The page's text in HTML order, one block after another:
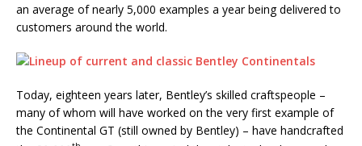
an average of nearly 5,000 examples a year being delivered to
customers around the world.
Today, eighteen years later, Bentley’s skilled craftspeople –
many of whom will have worked on the very first example of
the Continental GT (still owned by Bentley) – have handcrafted